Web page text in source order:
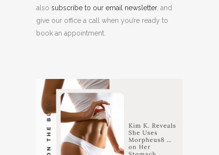
also subscribe to our email newsletter, and
give our office a call when you’re ready to
book an appointment.